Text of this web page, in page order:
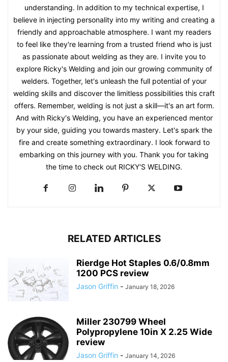
understanding. In addition to my technical expertise, I
believe in injecting personality into my writing and creating a
friendly and approachable atmosphere. I want my readers
to feel like they're learning from a trusted friend who is just
as passionate about welding as they are. I invite you to
explore Ricky's Welding and join our growing community of
welders. Together, let's unleash the full potential of your
welding skills and discover the limitless possibilities this craft
offers. Remember, welding is not just a skill—it's an art form.
And with Ricky's Welding, you have an experienced mentor
by your side, guiding you towards mastery. Let's spark the
fire and create something extraordinary. I look forward to
embarking on this journey with you. Thank you for taking
the time to check out RICKY'S WELDING.
RELATED ARTICLES
Rierdge Hot Staples 0.6/0.8mm
1200 PCS review
Jason Griffin - January 18, 2026
Miller 230799 Wheel
Polypropylene 10in X 2.25 Wide
review
Jason Griffin - January 14, 2026